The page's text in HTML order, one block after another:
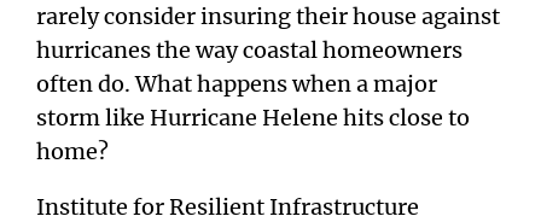
rarely consider insuring their house against
hurricanes the way coastal homeowners
often do. What happens when a major
storm like Hurricane Helene hits close to
home?
Institute for Resilient Infrastructure